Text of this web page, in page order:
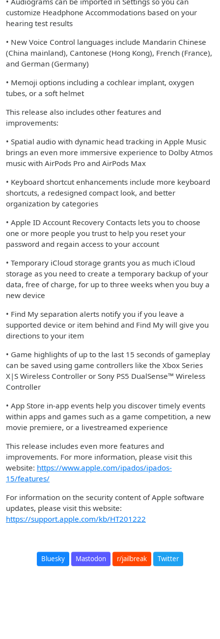
customize Headphone Accommodations based on your
hearing test results
• New Voice Control languages include Mandarin Chinese
(China mainland), Cantonese (Hong Kong), French (France),
and German (Germany)
• Memoji options including a cochlear implant, oxygen
tubes, or a soft helmet
This release also includes other features and
improvements:
• Spatial audio with dynamic head tracking in Apple Music
brings an even more immersive experience to Dolby Atmos
music with AirPods Pro and AirPods Max
• Keyboard shortcut enhancements include more keyboard
shortcuts, a redesigned compact look, and better
organization by categories
• Apple ID Account Recovery Contacts lets you to choose
one or more people you trust to help you reset your
password and regain access to your account
• Temporary iCloud storage grants you as much iCloud
storage as you need to create a temporary backup of your
data, free of charge, for up to three weeks when you buy a
new device
• Find My separation alerts notify you if you leave a
supported device or item behind and Find My will give you
directions to your item
• Game highlights of up to the last 15 seconds of gameplay
can be saved using game controllers like the Xbox Series
X|S Wireless Controller or Sony PS5 DualSense™ Wireless
Controller
• App Store in-app events help you discover timely events
within apps and games such as a game competition, a new
movie premiere, or a livestreamed experience
This release includes even more features and
improvements. For more information, please visit this
website: https://www.apple.com/ipados/ipados-
15/features/
For information on the security content of Apple software
updates, please visit this website:
https://support.apple.com/kb/HT201222
Bluesky Mastodon r/jailbreak Twitter